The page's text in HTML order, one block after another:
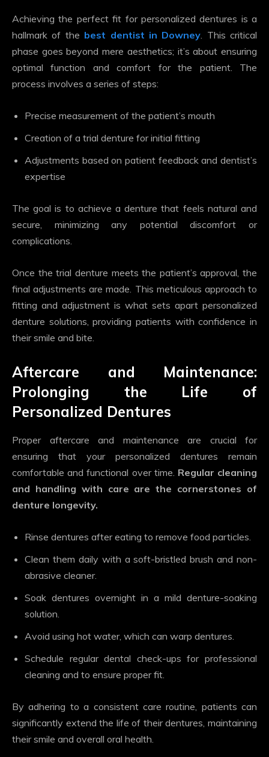
Achieving the perfect fit for personalized dentures is a
hallmark of the best dentist in Downey. This critical
phase goes beyond mere aesthetics; it’s about ensuring
optimal function and comfort for the patient. The
process involves a series of steps:
Precise measurement of the patient’s mouth
Creation of a trial denture for initial fitting
Adjustments based on patient feedback and dentist’s
expertise
The goal is to achieve a denture that feels natural and
secure, minimizing any potential discomfort or
complications.
Once the trial denture meets the patient’s approval, the
final adjustments are made. This meticulous approach to
fitting and adjustment is what sets apart personalized
denture solutions, providing patients with confidence in
their smile and bite.
Aftercare and Maintenance:
Prolonging the Life of
Personalized Dentures
Proper aftercare and maintenance are crucial for
ensuring that your personalized dentures remain
comfortable and functional over time. Regular cleaning
and handling with care are the cornerstones of
denture longevity.
Rinse dentures after eating to remove food particles.
Clean them daily with a soft-bristled brush and non-
abrasive cleaner.
Soak dentures overnight in a mild denture-soaking
solution.
Avoid using hot water, which can warp dentures.
Schedule regular dental check-ups for professional
cleaning and to ensure proper fit.
By adhering to a consistent care routine, patients can
significantly extend the life of their dentures, maintaining
their smile and overall oral health.